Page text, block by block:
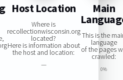
Host Location
Where is
recollectionwisconsin.org
located?
Here is information about
the host and location:
—
Main
This is the
language
of the pages
crawled:
0%